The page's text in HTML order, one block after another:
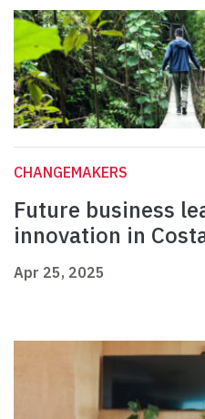
CHANGEMAKERS
Future business
innovation in
Apr 25, 2025